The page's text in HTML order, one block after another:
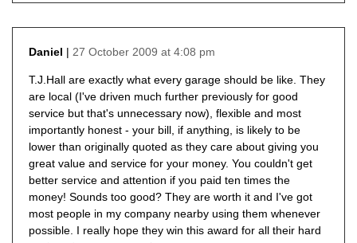
Daniel
27 October 2009 at 4:08 pm
T.J.Hall are exactly what every garage should be like. They
are local (I've driven much further previously for good
service but that's unnecessary now), flexible and most
importantly honest - your bill, if anything, is likely to be
lower than originally quoted as they care about giving you
great value and service for your money. You couldn't get
better service and attention if you paid ten times the
money! Sounds too good? They are worth it and I've got
most people in my company nearby using them whenever
possible. I really hope they win this award for all their hard